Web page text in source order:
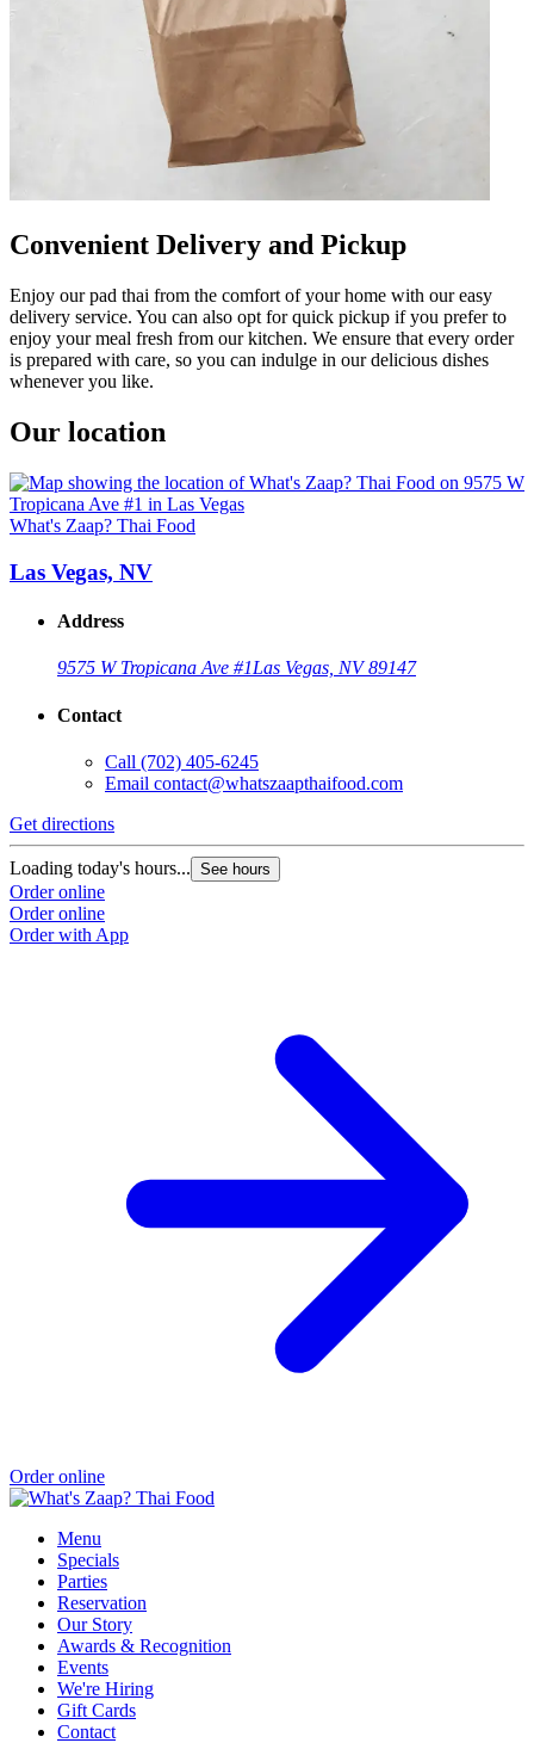
Convenient Delivery and Pickup
Enjoy our pad thai from the comfort of your home with our easy
delivery service. You can also opt for quick pickup if you prefer to
enjoy your meal fresh from our kitchen. We ensure that every order
is prepared with care, so you can indulge in our delicious dishes
whenever you like.
Our location
What's Zaap? Thai Food
Las Vegas, NV
Address
9575 W Tropicana Ave #1Las Vegas, NV 89147
Contact
Call (702) 405-6245
Email contact@whatszaapthaifood.com
Get directions
Loading today's hours... See hours
Order online
Order online
Order with App
Order online
Menu
Specials
Parties
Reservation
Our Story
Awards & Recognition
Events
We're Hiring
Gift Cards
Contact